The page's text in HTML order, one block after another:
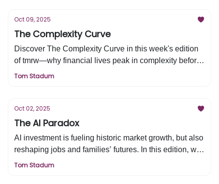
tax planning that can help you build lasting wealth and
keep more of what you earn.
Oct 09, 2025
The Complexity Curve
Discover The Complexity Curve in this week's edition
of tmrw—why financial lives peak in complexity before
retirement and how to simplify your accounts, taxes,
Tom Stadum
Oct 02, 2025
The AI Paradox
AI investment is fueling historic market growth, but also
reshaping jobs and families’ futures. In this edition, we
explore how today’s tech titans mirror the industrial
Tom Stadum